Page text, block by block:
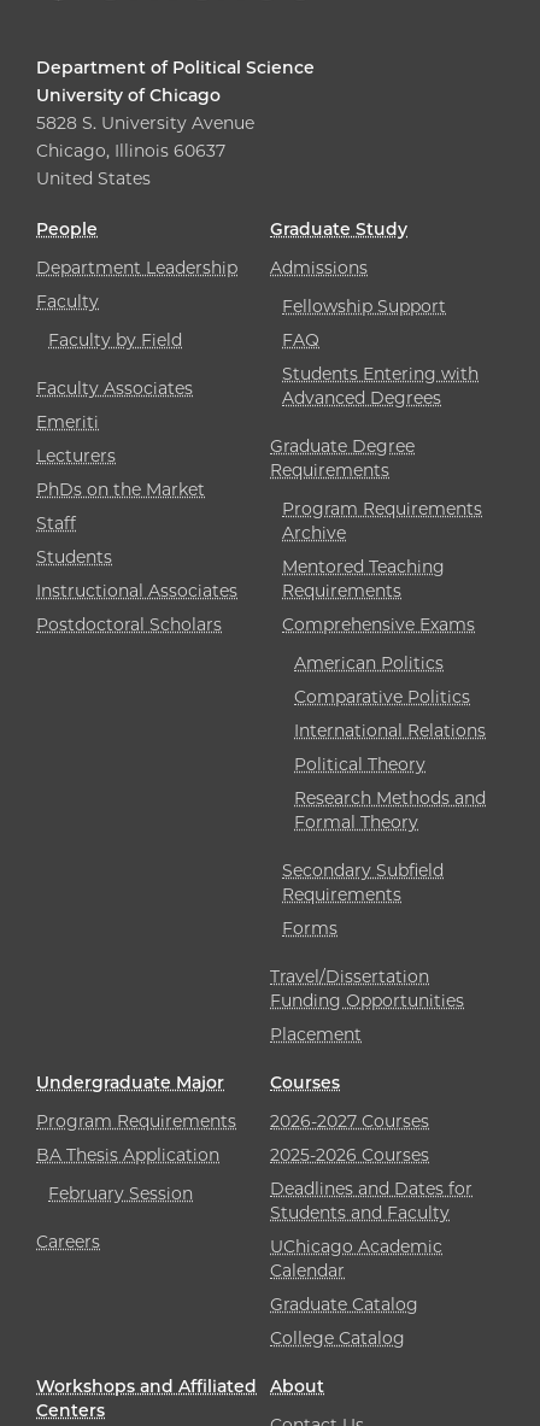
Department of Political Science
University of Chicago
5828 S. University Avenue
Chicago, Illinois 60637
United States
People
Department Leadership
Faculty
Faculty by Field
Faculty Associates
Emeriti
Lecturers
PhDs on the Market
Staff
Students
Instructional Associates
Postdoctoral Scholars
Graduate Study
Admissions
Fellowship Support
FAQ
Students Entering with
Advanced Degrees
Graduate Degree
Requirements
Program Requirements
Archive
Mentored Teaching
Requirements
Comprehensive Exams
American Politics
Comparative Politics
International Relations
Political Theory
Research Methods and
Formal Theory
Secondary Subfield
Requirements
Forms
Travel/Dissertation
Funding Opportunities
Placement
Undergraduate Major
Program Requirements
BA Thesis Application
February Session
Careers
Courses
2026-2027 Courses
2025-2026 Courses
Deadlines and Dates for
Students and Faculty
UChicago Academic
Calendar
Graduate Catalog
College Catalog
Workshops and Affiliated
Centers
About